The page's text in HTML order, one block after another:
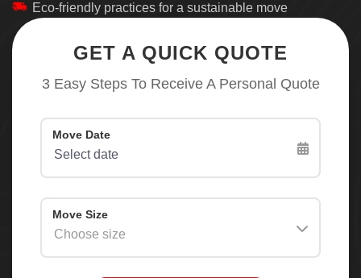
Eco-friendly practices for a sustainable move
GET A QUICK QUOTE
3 Easy Steps To Receive A Personal Quote